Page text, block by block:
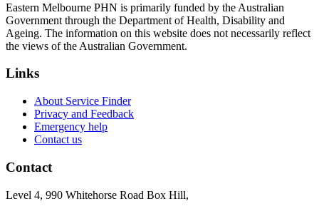
Eastern Melbourne PHN is primarily funded by the Australian
Government through the Department of Health, Disability and
Ageing. The information on this website does not necessarily reflect
the views of the Australian Government.
Links
About Service Finder
Privacy and Feedback
Emergency help
Contact us
Contact
Level 4, 990 Whitehorse Road Box Hill,